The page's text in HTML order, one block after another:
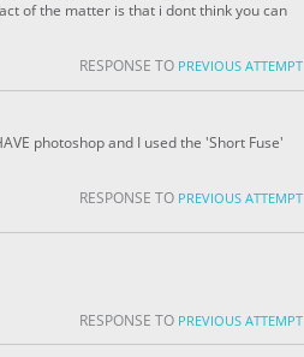
of the matter is that i dont think you can
RESPONSE TO PREVIOUS ATTEMPT
photoshop and I used the 'Short Fuse'
RESPONSE TO PREVIOUS ATTEMPT
RESPONSE TO PREVIOUS ATTEMPT